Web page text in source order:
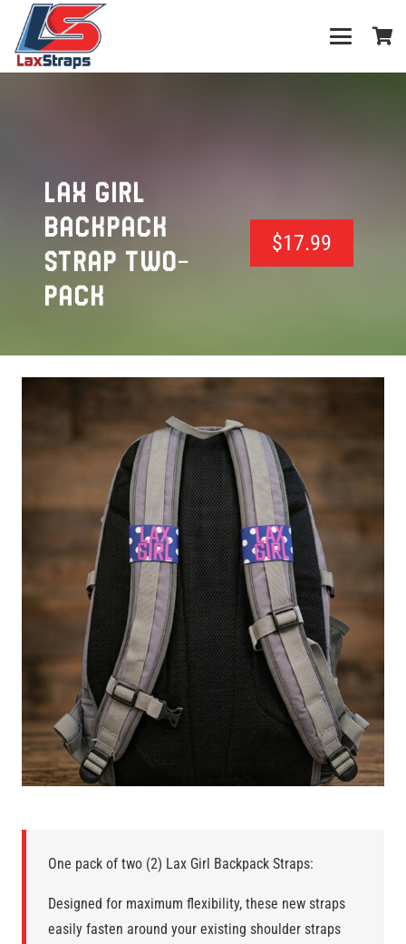
LAX GIRL
BACKPACK
STRAP TWO-
PACK
$17.99
One pack of two (2) Lax Girl Backpack Straps:
Designed for maximum flexibility, these new straps
easily fasten around your existing shoulder straps